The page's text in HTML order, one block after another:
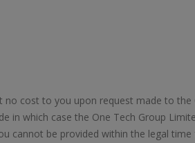
cost to you upon request made to
in which case the One Tech Group
cannot be provided within the legal